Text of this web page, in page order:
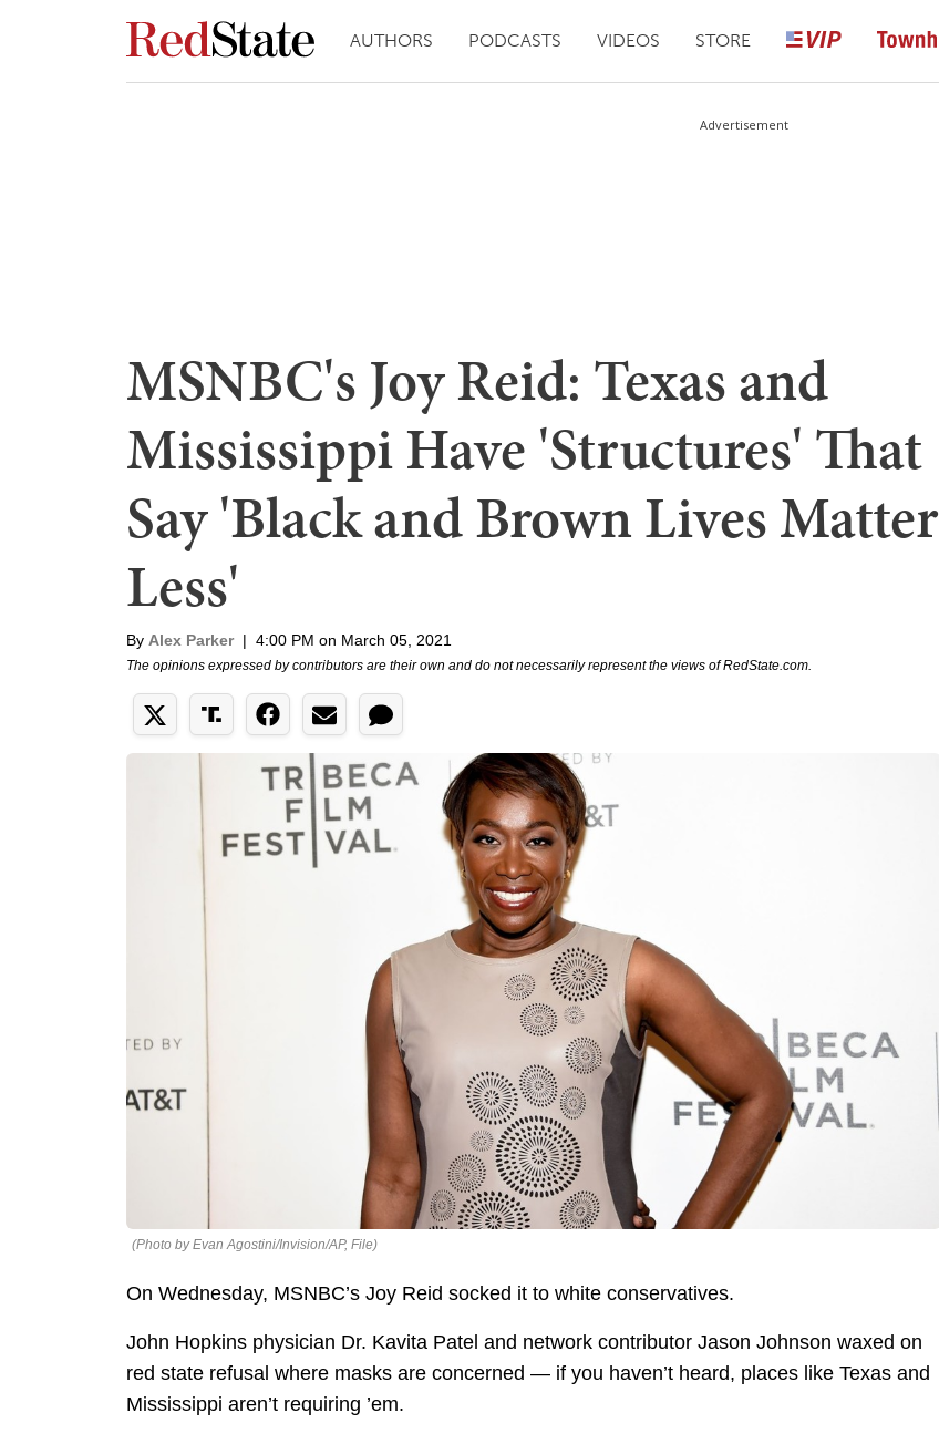
AUTHORS PODCASTS VIDEOS STORE
Advertisement
MSNBC's Joy Reid: Texas and
Mississippi Have 'Structures' That
Say 'Black and Brown Lives Matter
Less'
By Alex Parker | 4:00 PM on March 05, 2021
The opinions expressed by contributors are their own and do not necessarily represent the views of RedState.com.
(Photo by Evan Agostini/Invision/AP, File)
On Wednesday, MSNBC’s Joy Reid socked it to white conservatives.
John Hopkins physician Dr. Kavita Patel and network contributor Jason Johnson waxed on
red state refusal where masks are concerned — if you haven’t heard, places like Texas and
Mississippi aren’t requiring ’em.